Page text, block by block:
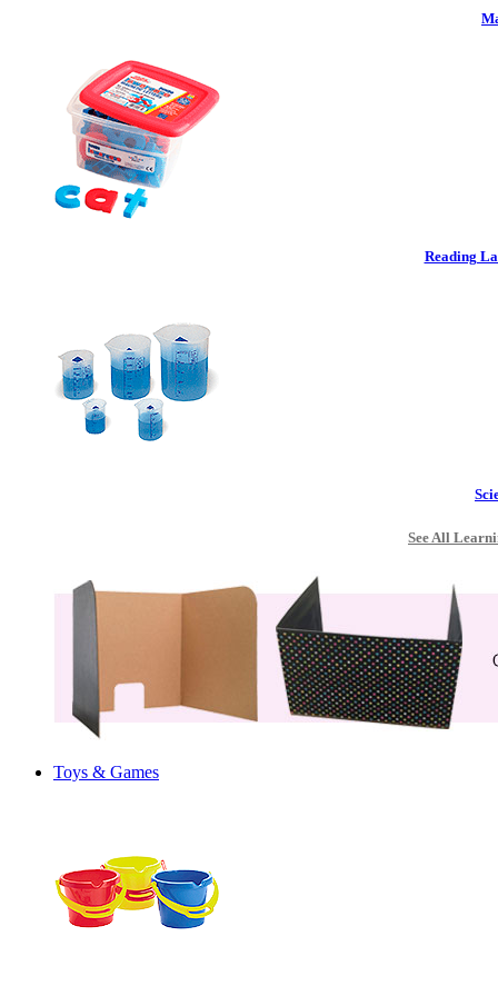
Reading
See All
Toys & Games